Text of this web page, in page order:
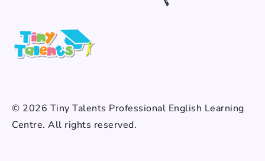
© 2026 Tiny Talents Professional English Learning
Centre. All rights reserved.